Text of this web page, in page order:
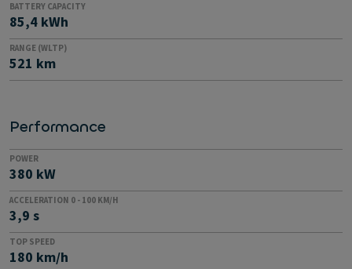
BATTERY CAPACITY
85,4 kWh
RANGE (WLTP)
521 km
Performance
POWER
380 kW
ACCELERATION 0 - 100 KM/H
3,9 s
TOP SPEED
180 km/h